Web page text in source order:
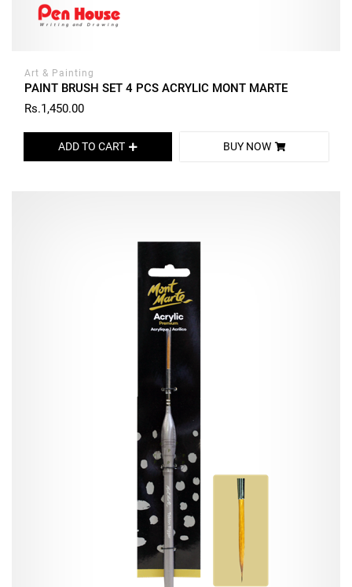
Art & Painting
PAINT BRUSH SET 4 PCS ACRYLIC MONT MARTE
Rs.1,450.00
ADD TO CART BUY NOW